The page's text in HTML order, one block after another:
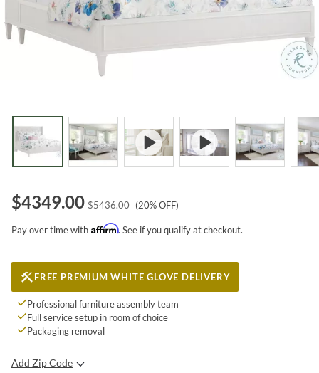
$4349.00 $5436.00 (20% OFF)
Pay over time with Affirm. See if you qualify at checkout.
FREE PREMIUM WHITE GLOVE DELIVERY
Professional furniture assembly team
Full service setup in room of choice
Packaging removal
Add Zip Code